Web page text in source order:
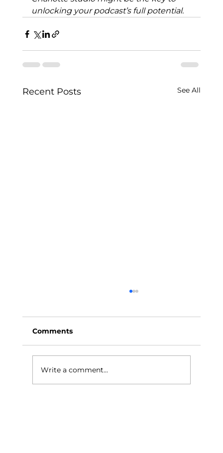
unlocking your podcast’s full potential.
Recent Posts See All
Comments
Write a comment...